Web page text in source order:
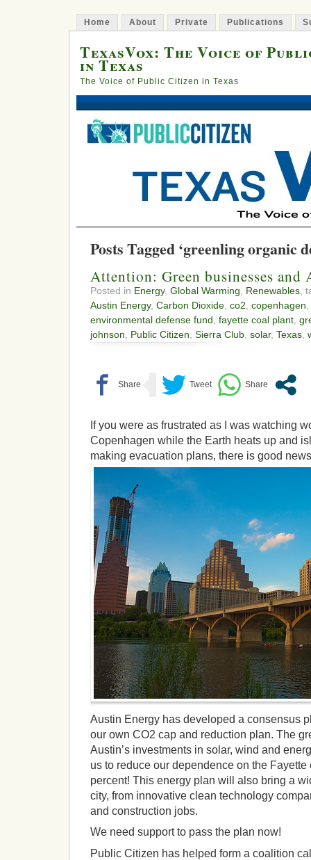
Home About Private Publications
TexasVox: The Voice of
in Texas
The Voice of Public Citizen in Texas
Posts Tagged ‘greenling organic
Attention: Green businesses and
Posted in Energy, Global Warming Renewables ,
Austin Energy, Carbon Dioxide co2 copenhagen
environmental defense fund fayette coal plant
johnson
Public Citizen Sierra Club solar, Texas
If you were as frustrated as I was watching
Copenhagen while the Earth heats up and
making evacuation plans, there is good
Austin Energy has developed a consensus
our own CO2 cap and reduction plan. The
Austin’s investments in solar, wind and
us to reduce our dependence on the
percent! This energy plan will also bring a
city, from innovative clean technology
and construction jobs.
We need support to pass the plan now!
Public Citizen has helped form a coalition